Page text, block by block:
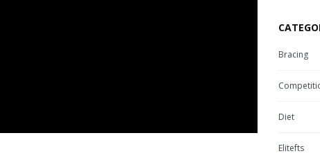
Bracing
Diet
Elitefts